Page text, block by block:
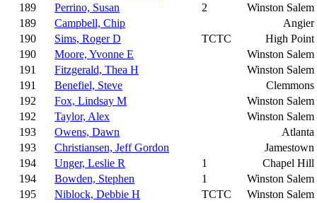
189
Perrino, Susan 2
Winston Salem
189
Campbell, Chip
Angier
190
Sims, Roger D TCTC
High Point
190
Moore, Yvonne E
Winston Salem
191
Fitzgerald, Thea H
Winston Salem
191
Benefiel, Steve
Clemmons
192
Fox, Lindsay M
Winston Salem
192
Taylor, Alex
Winston Salem
193
Owens, Dawn
Atlanta
193
Christiansen, Jeff Gordon
Jamestown
194
Unger, Leslie R 1
Chapel Hill
194
Bowden, Stephen 1
Winston Salem
195
Niblock, Debbie H TCTC
Winston Salem